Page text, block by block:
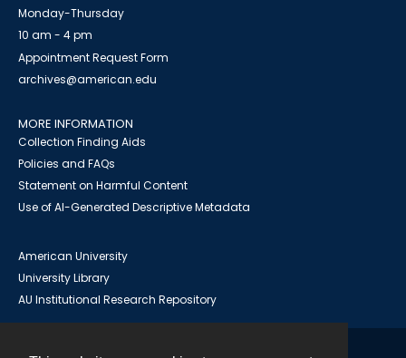
Monday-Thursday
10 am - 4 pm
Appointment Request Form
archives@american.edu
MORE INFORMATION
Collection Finding Aids
Policies and FAQs
Statement on Harmful Content
Use of AI-Generated Descriptive Metadata
American University
University Library
AU Institutional Research Repository